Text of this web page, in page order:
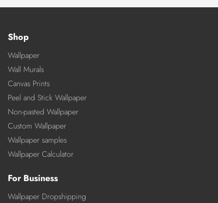
Shop
Wallpaper
Wall Murals
Canvas Prints
Peel and Stick Wallpaper
Non-pasted Wallpaper
Custom Wallpaper
Wallpaper samples
Wallpaper Calculator
For Business
Wallpaper Dropshipping